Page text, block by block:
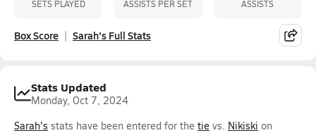
SETS PLAYED ASSISTS PER SET ASSISTS
Box Score Sarah's Full Stats
Stats Updated
Monday, Oct 7, 2024
Sarah's stats have been entered for the tie vs. Nikiski on